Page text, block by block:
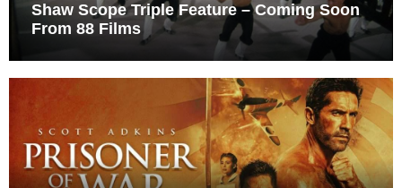
Shaw Scope Triple Feature – Coming Soon
From 88 Films